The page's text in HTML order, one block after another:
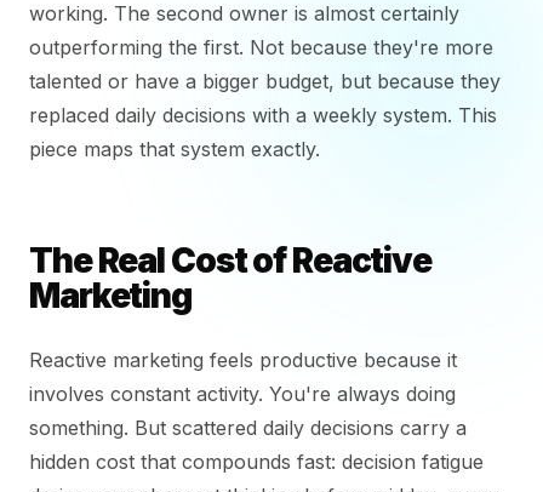
working. The second owner is almost certainly
outperforming the first. Not because they're more
talented or have a bigger budget, but because they
replaced daily decisions with a weekly system. This
piece maps that system exactly.
The Real Cost of Reactive
Marketing
Reactive marketing feels productive because it
involves constant activity. You're always doing
something. But scattered daily decisions carry a
hidden cost that compounds fast: decision fatigue